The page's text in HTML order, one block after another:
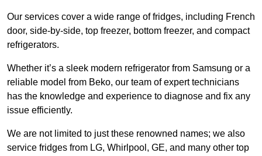
Our services cover a wide range of fridges, including French
door, side-by-side, top freezer, bottom freezer, and compact
refrigerators.
Whether it’s a sleek modern refrigerator from Samsung or a
reliable model from Beko, our team of expert technicians
has the knowledge and experience to diagnose and fix any
issue efficiently.
We are not limited to just these renowned names; we also
service fridges from LG, Whirlpool, GE, and many other top